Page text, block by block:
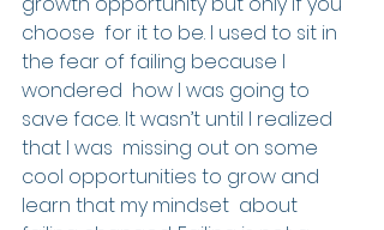
choose  for it to be. I used to sit in
the fear of failing because I
wondered  how I was going to
save face. It wasn’t until I realized
that I was  missing out on some
cool opportunities to grow and
learn that my mindset  about